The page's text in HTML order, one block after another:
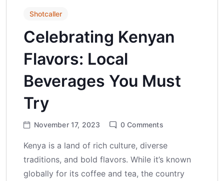
Shotcaller
Celebrating Kenyan
Flavors: Local
Beverages You Must
Try
November 17, 2023 0 Comments
Kenya is a land of rich culture, diverse
traditions, and bold flavors. While it’s known
globally for its coffee and tea, the country